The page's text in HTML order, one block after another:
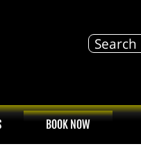
BOOK NOW